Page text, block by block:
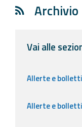
For
About the
Contacts
Archivio
Vai alle
Allerte e
Allerte e